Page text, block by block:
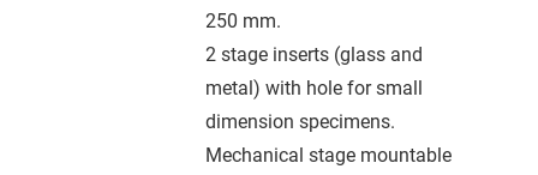
250 mm.
2 stage inserts (glass and
metal) with hole for small
dimension specimens.
Mechanical stage mountable